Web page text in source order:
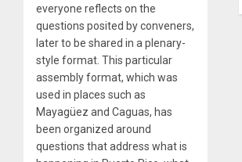
everyone reflects on the
questions posited by conveners,
later to be shared in a plenary-
style format. This particular
assembly format, which was
used in places such as
Mayagüez and Caguas, has
been organized around
questions that address what is